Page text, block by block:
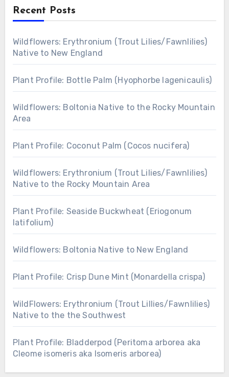
Recent Posts
Wildflowers: Erythronium (Trout Lilies/Fawnlilies)
Native to New England
Plant Profile: Bottle Palm (Hyophorbe lagenicaulis)
Wildflowers: Boltonia Native to the Rocky Mountain
Area
Plant Profile: Coconut Palm (Cocos nucifera)
Wildflowers: Erythronium (Trout Lilies/Fawnlilies)
Native to the Rocky Mountain Area
Plant Profile: Seaside Buckwheat (Eriogonum
latifolium)
Wildflowers: Boltonia Native to New England
Plant Profile: Crisp Dune Mint (Monardella crispa)
WildFlowers: Erythronium (Trout Lillies/Fawnlilies)
Native to the the Southwest
Plant Profile: Bladderpod (Peritoma arborea aka
Cleome isomeris aka Isomeris arborea)